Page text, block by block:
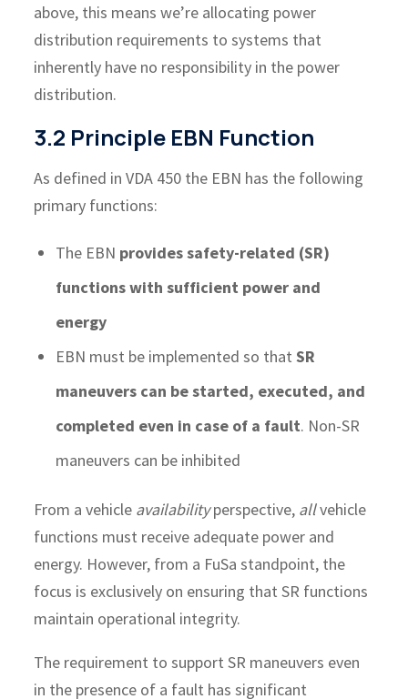
above, this means we’re allocating power
distribution requirements to systems that
inherently have no responsibility in the power
distribution.
3.2 Principle EBN Function
As defined in VDA 450 the EBN has the following
primary functions:
The EBN provides safety-related (SR)
functions with sufficient power and
energy
EBN must be implemented so that SR
maneuvers can be started, executed, and
completed even in case of a fault. Non-SR
maneuvers can be inhibited
From a vehicle availabilityperspective, allvehicle
functions must receive adequate power and
energy. However, from a FuSa standpoint, the
focus is exclusively on ensuring that SR functions
maintain operational integrity.
The requirement to support SR maneuvers even
in the presence of a fault has significant